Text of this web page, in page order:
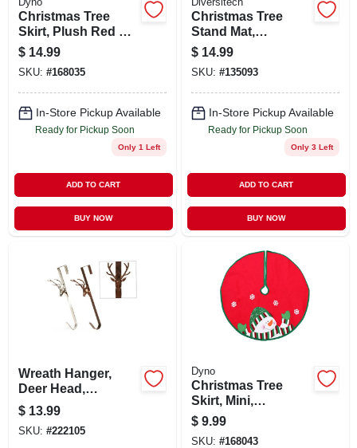
Christmas Tree
Skirt, Plush Red &
White, 48-in.
$ 14.99
SKU: #168035
In-Store Pickup Available
Ready for Pickup Soon
Only 1 Left
ADD TO CART
BUY NOW
Christmas Tree
Stand Mat,
Green/red, 30-in.
$ 14.99
SKU: #135093
In-Store Pickup Available
Ready for Pickup Soon
Only 3 Left
ADD TO CART
BUY NOW
Wreath Hanger,
Deer Head,
Assorted, 15-in.
$ 13.99
SKU: #222105
Dyno
Christmas Tree
Skirt, Mini,
Snowman, Red &
Green Felt, 24-in.
$ 9.99
SKU: #168043